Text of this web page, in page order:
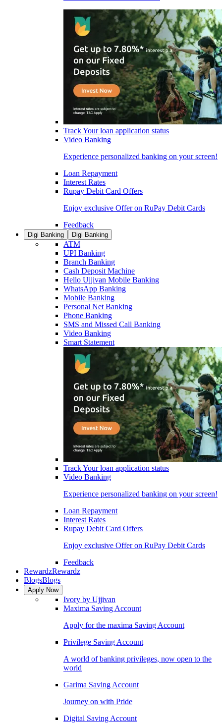
Track Your loan application status
Video Banking
Experience personalized banking on your screen!
Loan Repayment
Interest Rates
Rupay Debit Card Offers
Enjoy exclusive Offer on RuPay Debit Cards
Feedback
Digi Banking Digi Banking
ATM
UPI Banking
Branch Banking
Cash Deposit Machine
Hello Ujjivan Mobile Banking
WhatsApp Banking
Mobile Banking
Personal Net Banking
Phone Banking
SMS and Missed Call Banking
Video Banking
Smart Statement
Track Your loan application status
Video Banking
Experience personalized banking on your screen!
Loan Repayment
Interest Rates
Rupay Debit Card Offers
Enjoy exclusive Offer on RuPay Debit Cards
Feedback
RewardzRewardz
BlogsBlogs
Apply Now
Ivory by Ujjivan
Maxima Saving Account
Apply for the maxima Saving Account
Privilege Saving Account
A world of banking privileges, now open to the
world
Garima Saving Account
Journey on with Pride
Digital Saving Account